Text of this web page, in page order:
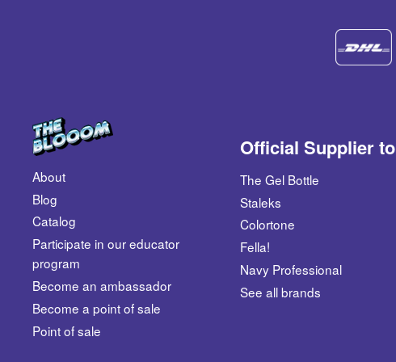
About
Blog
Catalog
​Participate in our educator
program
Become an ambassador
​Become a point of sale
Point of sale
Official Supplier to
The Gel Bottle
Staleks
Colortone
Fella!
Navy Professional
See all brands